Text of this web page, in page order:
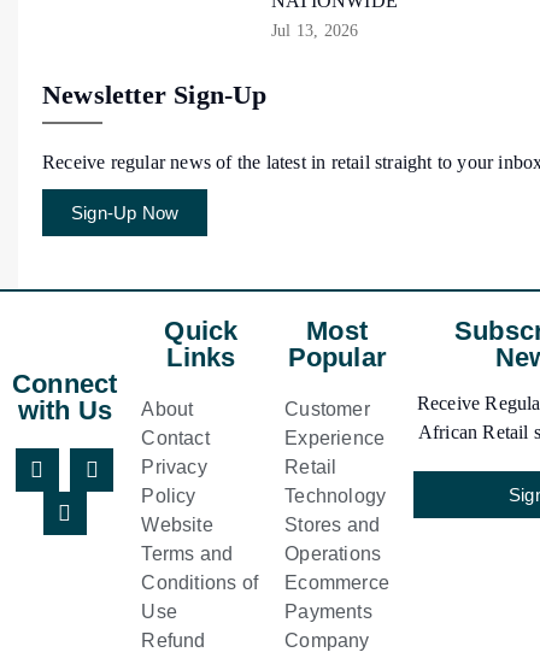
Jul 13, 2026
Newsletter Sign-Up
Receive regular news of the latest in retail straight to your
Sign-Up Now
Connect
with Us
Quick
Links
About
Contact
Privacy
Policy
Website
Terms and
Conditions of
Use
Refund
Most
Popular
Customer
Experience
Retail
Technology
Stores and
Operations
Ecommerce
Payments
Company
Receive
African Retail